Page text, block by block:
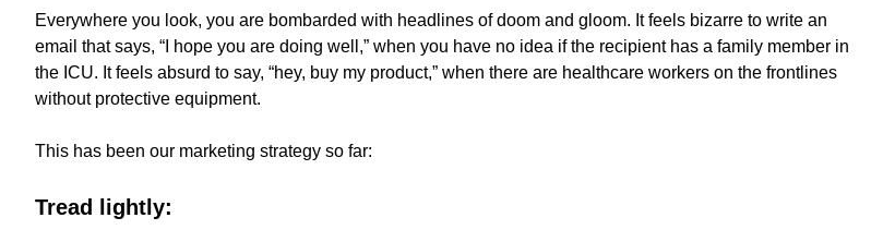
Everywhere you look, you are bombarded with headlines of doom and gloom. It feels bizarre to write an
email that says, “I hope you are doing well,” when you have no idea if the recipient has a family member in
the ICU. It feels absurd to say, “hey, buy my product,” when there are healthcare workers on the frontlines
without protective equipment.
This has been our marketing strategy so far:
Tread lightly: